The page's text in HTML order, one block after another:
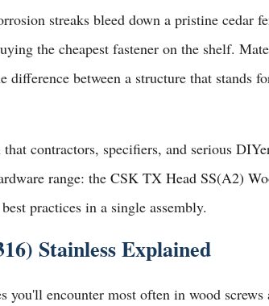
streaks bleed down a pristine cedar
the cheapest fastener on the shelf.
between a structure that stands
contractors, specifiers, and serious
range: the CSK TX Head SS(A2)
practices in a single assembly.
Stainless Explained
encounter most often in wood screws